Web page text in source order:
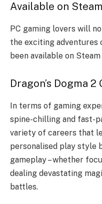
Available on Steam
PC gaming lovers will
the exciting adventures
been available on
Dragon’s Dogma
In terms of gaming
spine-chilling and fast-
variety of careers that
personalised play style
gameplay – whether
dealing devastating
battles.